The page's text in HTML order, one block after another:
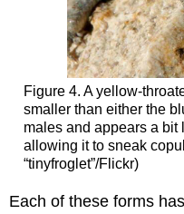
Figure 4. A yellow-
smaller than either the
males and appears a bit
allowing it to sneak
“tinyfroglet”/Flickr)
Each of these forms